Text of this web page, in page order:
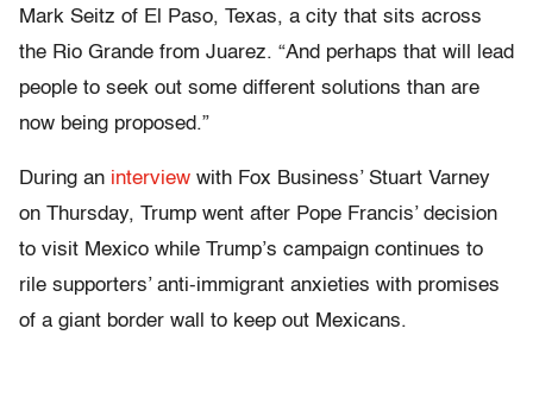
Mark Seitz of El Paso, Texas, a city that sits across
the Rio Grande from Juarez. “And perhaps that will lead
people to seek out some different solutions than are
now being proposed.”
During an interview with Fox Business’ Stuart Varney
on Thursday, Trump went after Pope Francis’ decision
to visit Mexico while Trump’s campaign continues to
rile supporters’ anti-immigrant anxieties with promises
of a giant border wall to keep out Mexicans.